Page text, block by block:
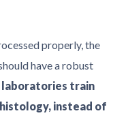
properly, the
have a robust
laboratories train
instead of